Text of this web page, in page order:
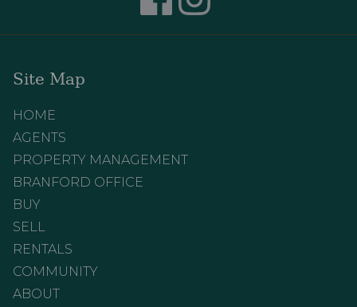
Site Map
HOME
AGENTS
PROPERTY MANAGEMENT
BRANFORD OFFICE
BUY
SELL
RENTALS
COMMUNITY
ABOUT